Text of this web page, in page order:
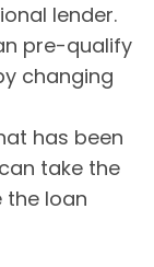
lender.
pre-qualify
changing
has been
take the
the loan